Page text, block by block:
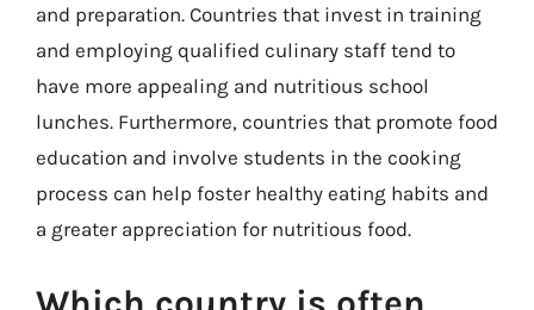
and preparation. Countries that invest in training
and employing qualified culinary staff tend to
have more appealing and nutritious school
lunches. Furthermore, countries that promote food
education and involve students in the cooking
process can help foster healthy eating habits and
a greater appreciation for nutritious food.